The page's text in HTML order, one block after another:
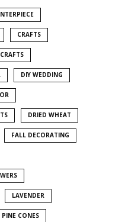
CRAFTS
DIY WEDDING
DRIED WHEAT
FALL DECORATING
LAVENDER
PINE CONES